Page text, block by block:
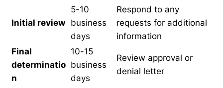
Initial review
5-10
business
days
Respond to any
requests for additional
information
Final
determinatio
n
10-15
business
days
Review approval or
denial letter